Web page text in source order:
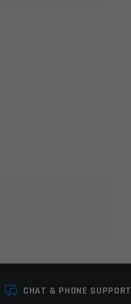
CHAT & PHONE SUPPORT